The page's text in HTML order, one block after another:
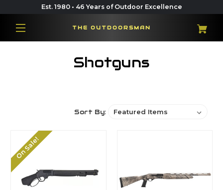
Est. 1980 • 46 Years of Outdoor Excellence
THE OUTDOORSMAN
Shotguns
Sort By:
On Sale!